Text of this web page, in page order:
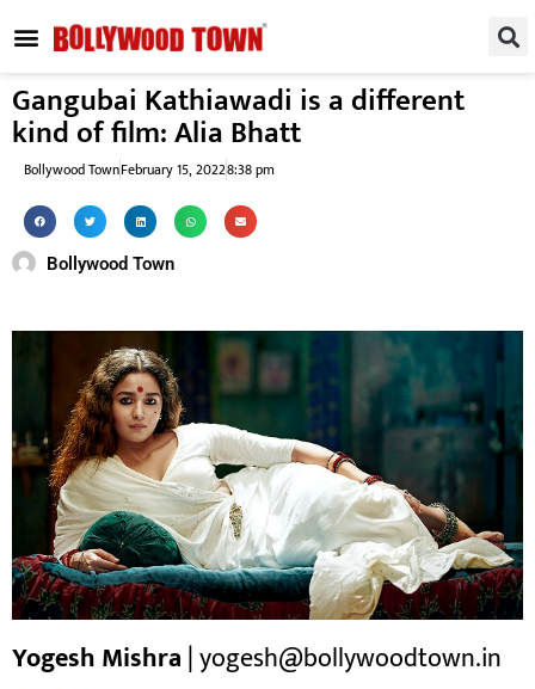
Gangubai Kathiawadi is a different
kind of film: Alia Bhatt
Bollywood TownFebruary 15, 20228:38 pm
Bollywood Town
Yogesh Mishra| yogesh@bollywoodtown.in